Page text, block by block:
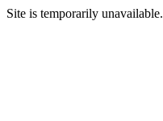
Site is temporarily unavailable.